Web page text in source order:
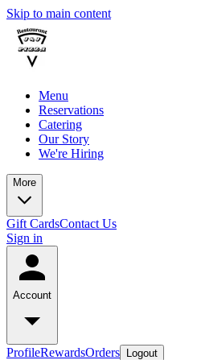
Skip to main content
Menu
Reservations
Catering
Our Story
We're Hiring
More
Gift CardsContact Us
Sign in
Account
ProfileRewardsOrders Logout